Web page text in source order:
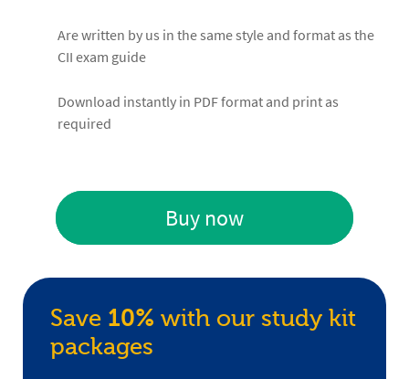
Are written by us in the same style and format as the
CII exam guide
Download instantly in PDF format and print as
required
Buy now
Save 10% with our study kit
packages